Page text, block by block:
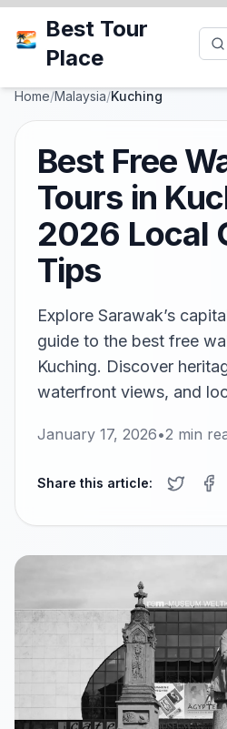
Best Tour
Place
Home/Malaysia/Kuching
Best Free
Tours in
2026 Local
Tips
Explore Sarawak’s
guide to the best free
Kuching. Discover
waterfront views, and
January 17, 2026•2 min
Share this article: